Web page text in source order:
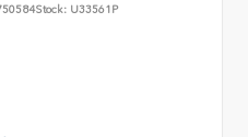
Stock: U33561P